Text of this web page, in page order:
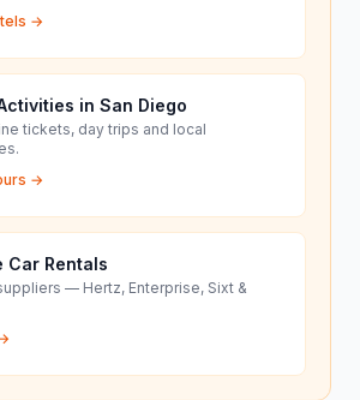
→
in San Diego
tickets, day trips and local
→
Car Rentals
— Hertz, Enterprise, Sixt &